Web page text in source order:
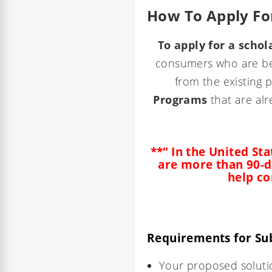
How To Apply
To apply for a
consumers who are
from the existing
Programs that are
**“ In the United
are more than 90-
help
Requirements for
Your proposed